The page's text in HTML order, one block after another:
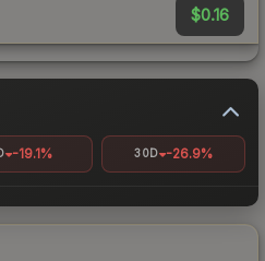
$0.16
-19.1% 30D -26.9%